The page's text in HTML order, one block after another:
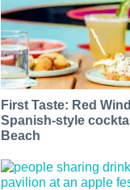
First Taste: Red
Spanish-style
Beach